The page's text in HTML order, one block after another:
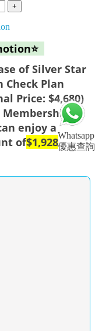
Whatsapp
優惠查詢
of Silver Star
Check Plan
Price: $4,680)
Membership:
enjoy a
of$1,928